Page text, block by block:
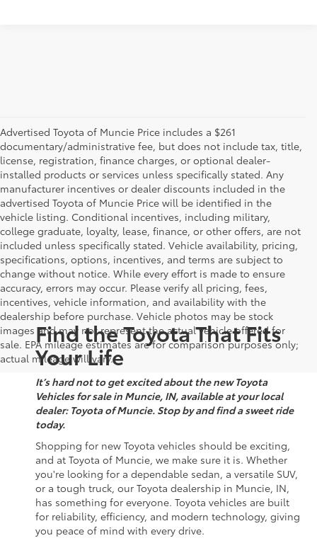
Advertised Toyota of Muncie Price includes a $261
documentary/administrative fee, but does not include tax, title,
license, registration, finance charges, or optional dealer-
installed products or services unless specifically stated. Any
manufacturer incentives or dealer discounts included in the
advertised Toyota of Muncie Price will be identified in the
vehicle listing. Conditional incentives, including military,
college graduate, loyalty, lease, finance, or other offers, are not
included unless specifically stated. Vehicle availability, pricing,
specifications, options, incentives, and terms are subject to
change without notice. While every effort is made to ensure
accuracy, errors may occur. Please verify all pricing, fees,
incentives, vehicle information, and availability with the
dealership before purchase. Vehicle photos may be stock
images and may not represent the actual vehicle offered for
sale. EPA mileage estimates are for comparison purposes only;
actual mileage will vary.
Find the Toyota That Fits
Your Life
It’s hard not to get excited about the new Toyota
Vehicles for sale in Muncie, IN, available at your local
dealer: Toyota of Muncie. Stop by and find a sweet ride
today.
Shopping for new Toyota vehicles should be exciting,
and at Toyota of Muncie, we make sure it is. Whether
you're looking for a dependable sedan, a versatile SUV,
or a tough truck, our Toyota dealership in Muncie, IN,
has something for everyone. Toyota vehicles are built
for reliability, efficiency, and modern technology, giving
you peace of mind with every drive.